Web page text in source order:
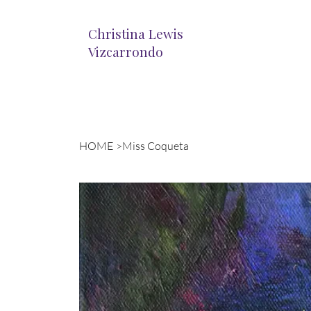
Christina Lewis
Vizcarrondo
HOME >Miss Coqueta